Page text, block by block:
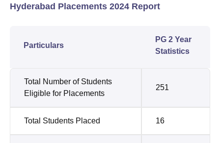
Hyderabad Placements 2024 Report
Particulars
PG 2 Year
Statistics
Total Number of Students
Eligible for Placements
251
Total Students Placed 16